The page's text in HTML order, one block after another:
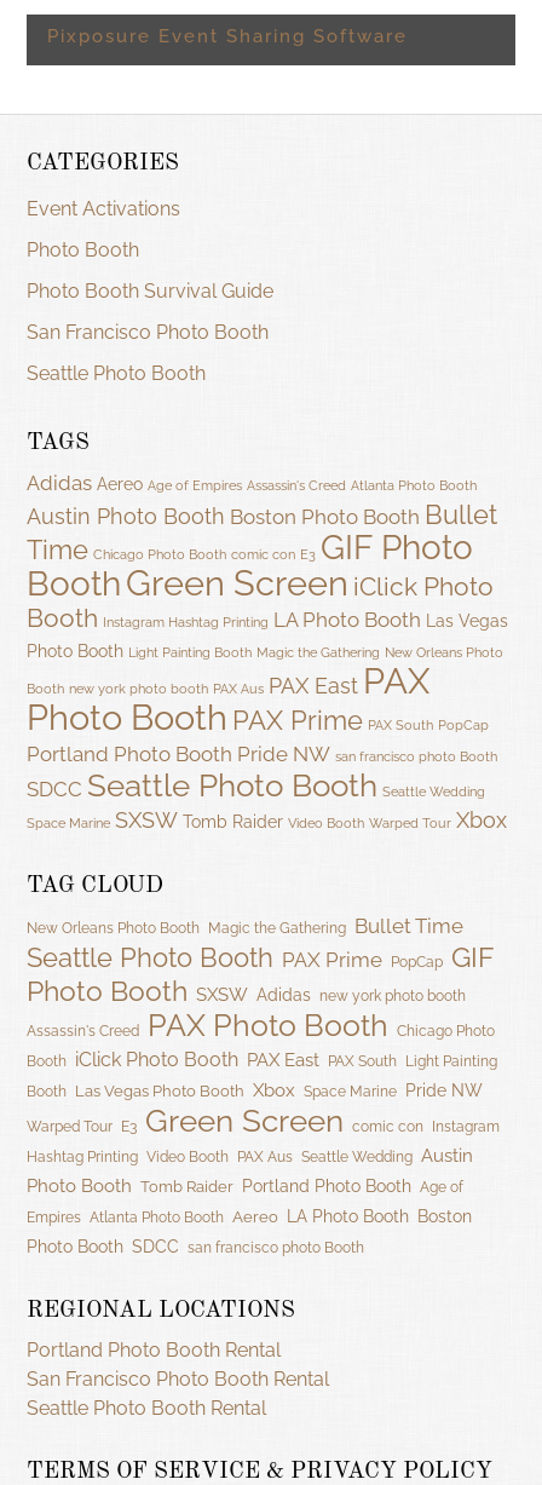
Pixposure Event Sharing Software
CATEGORIES
Event Activations
Photo Booth
Photo Booth Survival Guide
San Francisco Photo Booth
Seattle Photo Booth
TAGS
Adidas Aereo Age of Empires Assassin's Creed Atlanta Photo Booth
Austin Photo Booth Boston Photo Booth Bullet
Time Chicago Photo Booth comic con E3 GIF Photo
BoothGreen Screen iClick Photo
Booth
Instagram Hashtag Printing LA Photo Booth Las Vegas
Photo Booth
Light Painting Booth Magic the Gathering New Orleans Photo
Booth new york photo booth PAX Aus PAX East PAX
Photo Booth PAX Prime PAX South PopCap
Portland Photo Booth Pride NW san francisco photo Booth
SDCC Seattle Photo Booth Seattle Wedding
Space Marine SXSW Tomb Raider Video Booth Warped Tour Xbox
TAG CLOUD
New Orleans Photo Booth Magic the Gathering Bullet Time
Seattle Photo Booth PAX Prime PopCap GIF
Photo Booth SXSW Adidas new york photo booth
Assassin's Creed PAX Photo Booth
Chicago Photo
Booth iClick Photo Booth PAX East PAX South
Light Painting
Booth Las Vegas Photo Booth Xbox Space Marine Pride NW
Warped Tour E3 Green Screen comic con
Instagram
Hashtag Printing Video Booth PAX Aus Seattle Wedding Austin
Photo Booth Tomb Raider Portland Photo Booth Age of
Empires Atlanta Photo Booth Aereo LA Photo Booth Boston
Photo Booth SDCC san francisco photo Booth
REGIONAL LOCATIONS
Portland Photo Booth Rental
San Francisco Photo Booth Rental
Seattle Photo Booth Rental
TERMS OF SERVICE & PRIVACY POLICY